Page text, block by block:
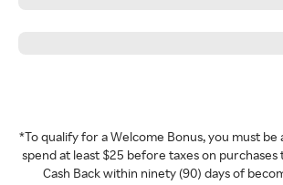
*To qualify for a Welcome Bonus, you must
spend at least $25 before taxes on
Cash Back within ninety (90) days of